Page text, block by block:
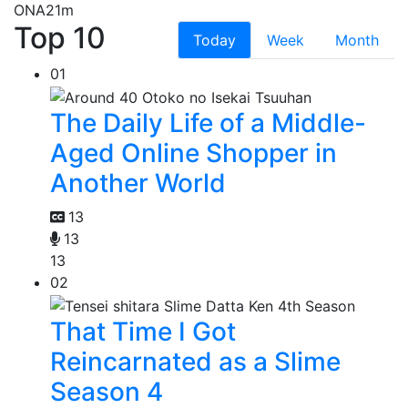
ONA21m
Top 10 Today Week
Month
01
The Daily Life of a Middle-
Aged Online Shopper in
Another World
13
13
13
02
That Time I Got
Reincarnated as a Slime
Season 4